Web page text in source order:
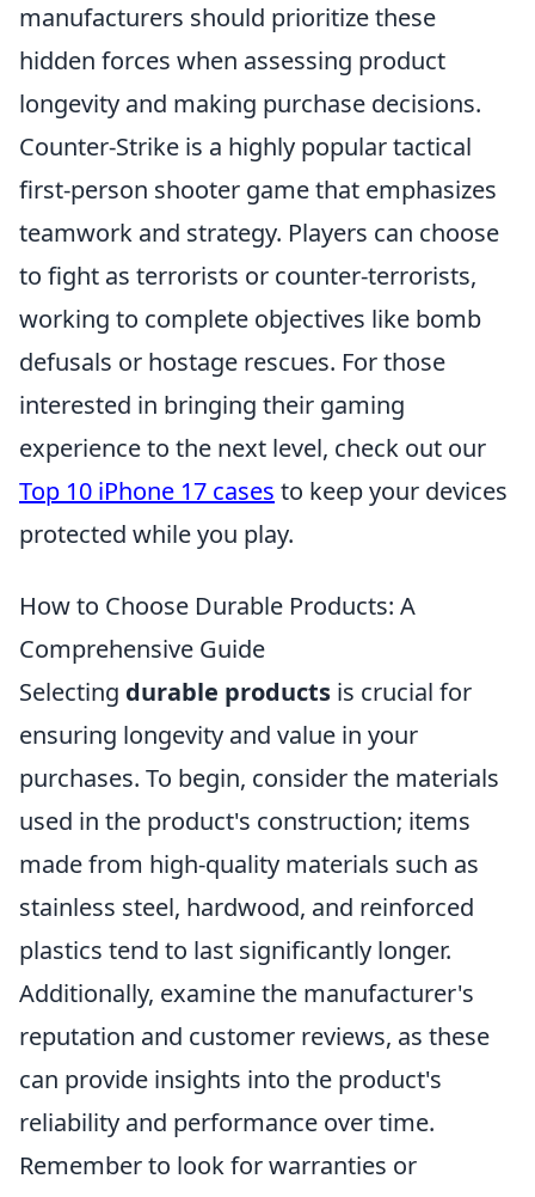
manufacturers should prioritize these
hidden forces when assessing product
longevity and making purchase decisions.
Counter-Strike is a highly popular tactical
first-person shooter game that emphasizes
teamwork and strategy. Players can choose
to fight as terrorists or counter-terrorists,
working to complete objectives like bomb
defusals or hostage rescues. For those
interested in bringing their gaming
experience to the next level, check out our
Top 10 iPhone 17 cases to keep your devices
protected while you play.
How to Choose Durable Products: A
Comprehensive Guide
Selecting durable products is crucial for
ensuring longevity and value in your
purchases. To begin, consider the materials
used in the product's construction; items
made from high-quality materials such as
stainless steel, hardwood, and reinforced
plastics tend to last significantly longer.
Additionally, examine the manufacturer's
reputation and customer reviews, as these
can provide insights into the product's
reliability and performance over time.
Remember to look for warranties or